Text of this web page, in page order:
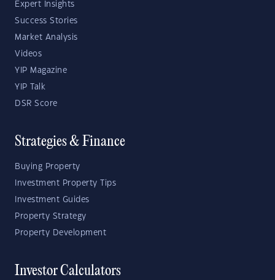
Expert Insights
Success Stories
Market Analysis
Videos
YIP Magazine
YIP Talk
DSR Score
Strategies & Finance
Buying Property
Investment Property Tips
Investment Guides
Property Strategy
Property Development
Investor Calculators